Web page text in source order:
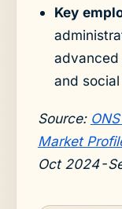
Key
advanced
and
Source:
Market
Oct 2024-